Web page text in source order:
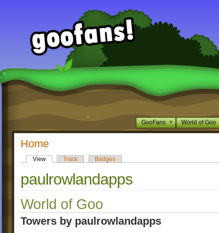
GooFans World of Goo
Home
View Track Badges
paulrowlandapps
World of Goo
Towers by paulrowlandapps